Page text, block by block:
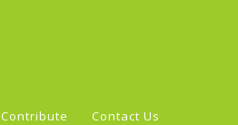
Contact Us